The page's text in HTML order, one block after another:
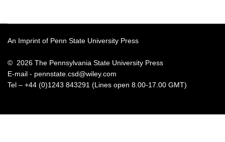
An Imprint of Penn State University Press
© 2026 The Pennsylvania State University Press
E-mail - pennstate.csd@wiley.com
Tel – +44 (0)1243 843291 (Lines open 8.00-17.00 GMT)